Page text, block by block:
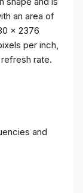
an area of
x 2376
per inch,
rate.
and